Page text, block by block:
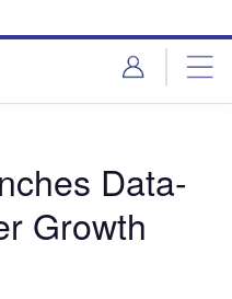
Data-
Growth